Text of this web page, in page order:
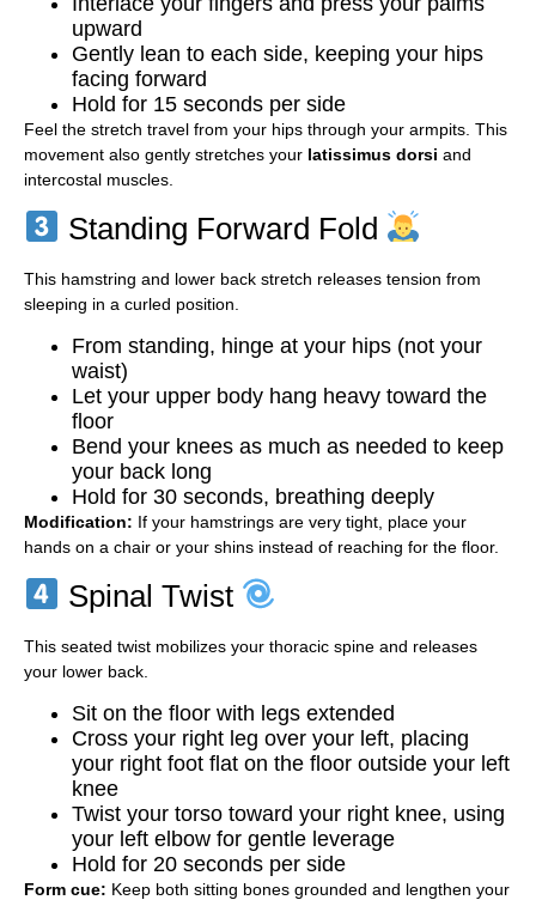
upward
Gently lean to each side, keeping your hips
facing forward
Hold for 15 seconds per side
Feel the stretch travel from your hips through your armpits. This
movement also gently stretches your latissimus dorsi and
intercostal muscles.
Standing Forward Fold
This hamstring and lower back stretch releases tension from
sleeping in a curled position.
From standing, hinge at your hips (not your
waist)
Let your upper body hang heavy toward the
floor
Bend your knees as much as needed to keep
your back long
Hold for 30 seconds, breathing deeply
Modification: If your hamstrings are very tight, place your
hands on a chair or your shins instead of reaching for the floor.
Spinal Twist
This seated twist mobilizes your thoracic spine and releases
your lower back.
Sit on the floor with legs extended
Cross your right leg over your left, placing
your right foot flat on the floor outside your left
knee
Twist your torso toward your right knee, using
your left elbow for gentle leverage
Hold for 20 seconds per side
Form cue: Keep both sitting bones grounded and lengthen your